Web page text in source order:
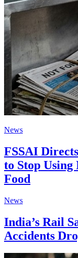
News
FSSAI
to Stop Using
Food
News
India’s Rail
Accidents